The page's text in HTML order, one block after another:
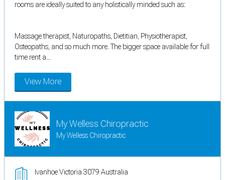
rooms are ideally suited to any holistically minded such as:
Massage therapist, Naturopaths, Dietitian, Physiotherapist,
Osteopaths, and so much more. The bigger space available for full
time rent a...
View More
My Welless Chiropractic
My Welless Chiropractic
Ivanhoe Victoria 3079 Australia